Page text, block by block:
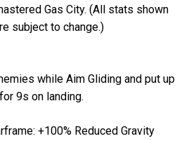
Gas City. (All stats shown
subject to change.)
while Aim Gliding and put up
9s on landing.
+100% Reduced Gravity